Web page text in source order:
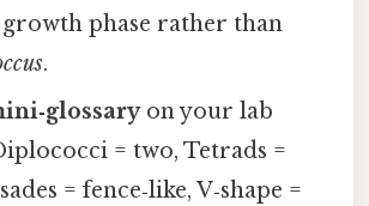
phase rather than
.
on your lab
= two, Tetrads =
= fence‑like, V‑shape =